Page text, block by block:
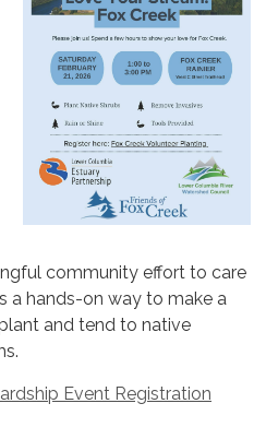
community effort to care
a hands-on way to make a
and tend to native
Event Registration